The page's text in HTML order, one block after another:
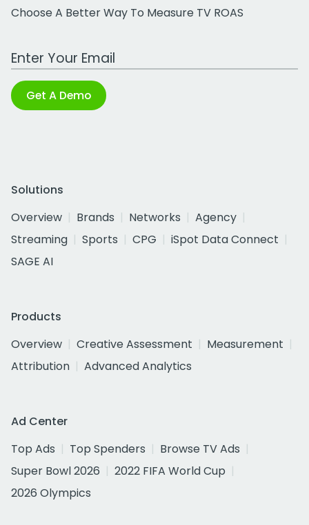
Choose A Better Way To Measure TV ROAS
Work Email Address
Get A Demo
Solutions
Overview
Brands Networks
Agency
Streaming
Sports CPG
iSpot Data Connect
SAGE AI
Products
Overview
Creative Assessment
Measurement
Attribution
Advanced Analytics
Ad Center
Top Ads
Top Spenders
Browse TV Ads
Super Bowl 2026
2022 FIFA World Cup
2026 Olympics